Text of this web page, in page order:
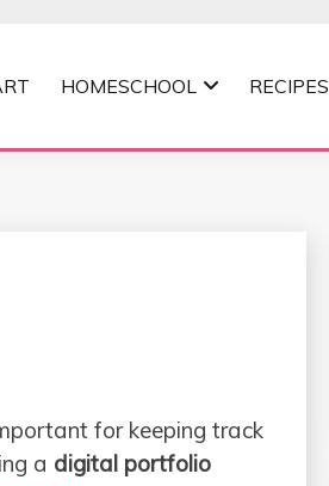
HOMESCHOOL RECIPES
for keeping track
a digital portfolio